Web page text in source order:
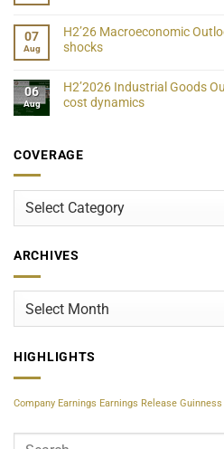
07
Aug
H2’26 Macroeconomic
shocks
06
Aug
H2’2026 Industrial Goods
cost dynamics
COVERAGE
ARCHIVES
HIGHLIGHTS
Company Earnings Earnings Release